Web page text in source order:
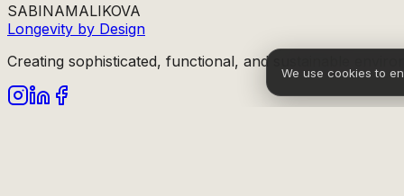
SABINAMALIKOVA
Longevity by Design
Creating sophisticated, functional, and sustainable
We use cookies to